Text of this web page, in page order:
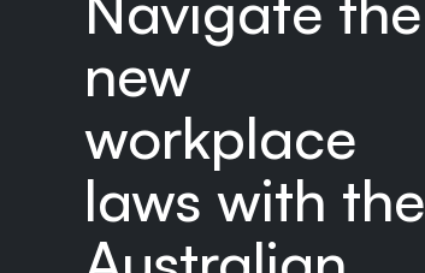
new
workplace
laws with the